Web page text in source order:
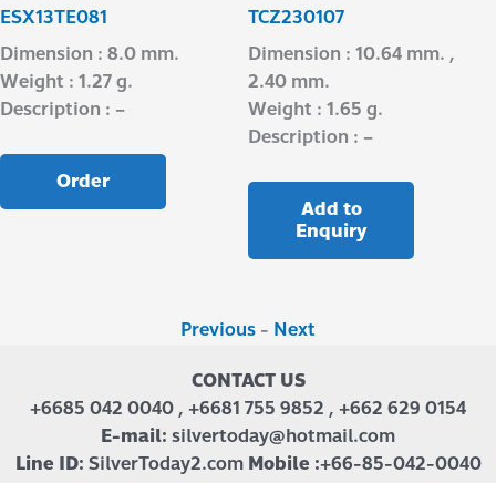
ESX13TE081
Dimension : 8.0 mm.
Weight : 1.27 g.
Description : –
Order
TCZ230107
Dimension : 10.64 mm. ,
2.40 mm.
Weight : 1.65 g.
Description : –
Add to
Enquiry
Previous - Next
CONTACT US
+6685 042 0040 , +6681 755 9852 , +662 629 0154
E-mail: silvertoday@hotmail.com
Line ID: SilverToday2.com Mobile :+66-85-042-0040